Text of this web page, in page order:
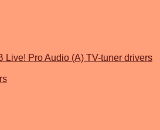
Live! Pro Audio (A) TV-tuner drivers